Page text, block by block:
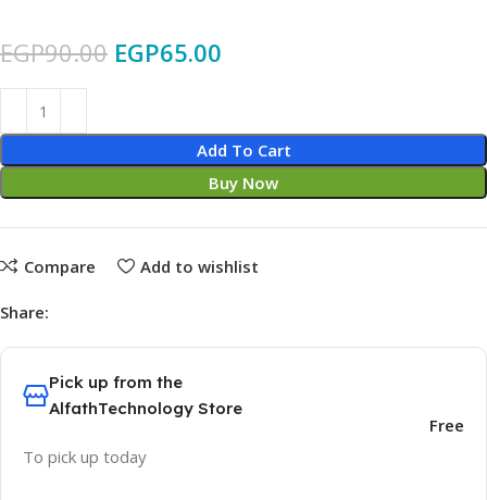
EGP90.00 EGP65.00
Add To Cart
Buy Now
Compare Add to wishlist
Share:
Pick up from the
AlfathTechnology Store
To pick up today
Free